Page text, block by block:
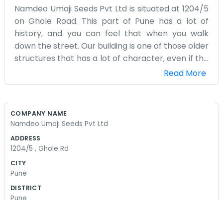
Namdeo Umaji Seeds Pvt Ltd is situated at 1204/5
on Ghole Road. This part of Pune has a lot of
history, and you can feel that when you walk
down the street. Our building is one of those older
structures that has a lot of character, even if the
stairs are a bit narrow and the paint is peeling in
some corners. We deal with seeds, so there is
quite simple and a bit cluttered with samples and
We spend a lot of our time answering phones and
Road is usually packed with parked bikes and
a bit of a scramble to find a spot in the mornings.
Read More
COMPANY NAME
Namdeo Umaji Seeds Pvt Ltd
ADDRESS
1204/5 , Ghole Rd
CITY
Pune
DISTRICT